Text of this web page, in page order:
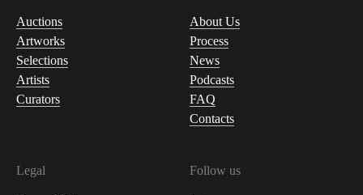
Auctions
Artworks
Selections
Artists
Curators
About Us
Process
News
Podcasts
FAQ
Contacts
Legal Follow us